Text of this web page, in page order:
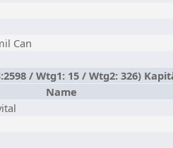
Can
/ Wtg1: 15 / Wtg2: 326)
Name